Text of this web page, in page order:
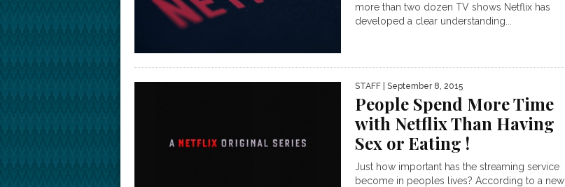
more than two dozen TV shows Netflix has
developed a clear understanding...
STAFF | September 8, 2015
People Spend More Time
with Netflix Than Having
Sex or Eating !
Just how important has the streaming service
become in peoples lives? According to a new